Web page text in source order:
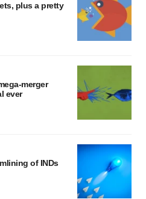
plus a pretty
merger
ever
of INDs